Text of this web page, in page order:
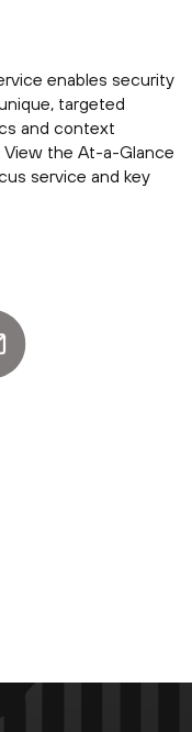
enables security
targeted
and context
the At-a-Glance
service and key